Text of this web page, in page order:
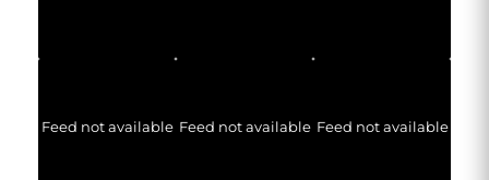
Feed not available Feed not available Feed not available